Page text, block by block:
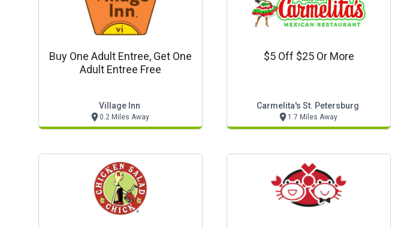
Buy One Adult Entree, Get One
Adult Entree Free
Village Inn
0.2 Miles Away
$5 Off $25 Or More
Carmelita's St. Petersburg
1.7 Miles Away